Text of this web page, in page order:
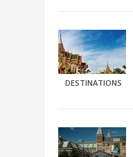
DESTINATIONS